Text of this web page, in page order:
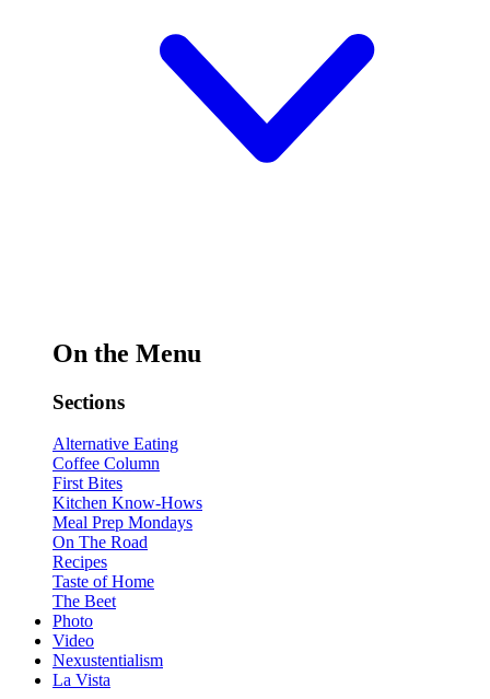
On the Menu
Sections
Alternative Eating
Coffee Column
First Bites
Kitchen Know-Hows
Meal Prep Mondays
On The Road
Recipes
Taste of Home
The Beet
Photo
Video
Nexustentialism
La Vista